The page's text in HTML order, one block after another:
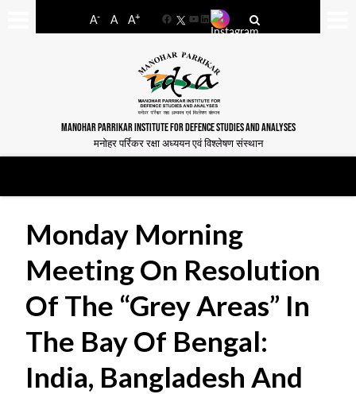
A- A A+
FacebookYouTube
LinkedIn
MANOHAR PARRIKAR INSTITUTE FOR DEFENCE STUDIES AND ANALYSES
मनोहर पर्रिकर रक्षा अध्ययन एवं विश्लेषण संस्थान
Monday Morning
Meeting On Resolution
Of The “Grey Areas” In
The Bay Of Bengal:
India, Bangladesh And